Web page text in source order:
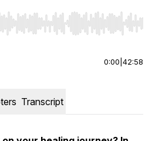
to seek, Home/End to jump to
0:00 42:58
Transcript